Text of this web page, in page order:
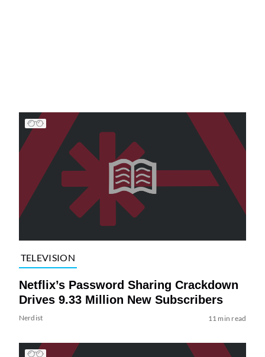
TELEVISION
Netflix’s Password Sharing Crackdown
Drives 9.33 Million New Subscribers
Nerdist 11 min read